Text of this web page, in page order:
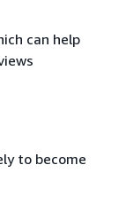
can help
to become